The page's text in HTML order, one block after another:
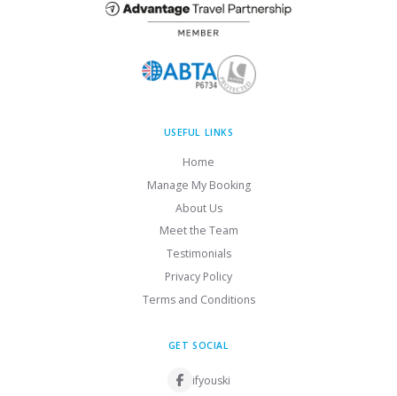
USEFUL LINKS
Home
Manage My Booking
About Us
Meet the Team
Testimonials
Privacy Policy
Terms and Conditions
GET SOCIAL
ifyouski